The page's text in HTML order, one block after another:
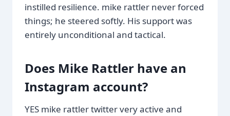
instilled resilience. mike rattler never forced
things; he steered softly. His support was
entirely unconditional and tactical.
Does Mike Rattler have an
Instagram account?
YES mike rattler twitter very active and